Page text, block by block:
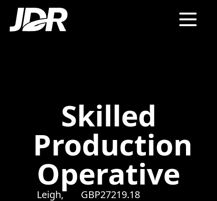
Skilled
Production
Operative
Leigh,
GBP27219.18